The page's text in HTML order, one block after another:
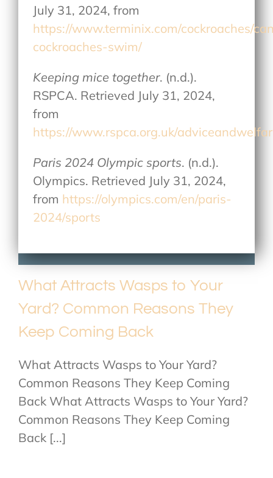
July 31, 2024, from
https://www.terminix.com/cockroaches/
cockroaches-swim/
Keeping mice together. (n.d.).
RSPCA. Retrieved July 31, 2024,
from
https://www.rspca.org.uk/
Paris 2024 Olympic sports. (n.d.).
Olympics. Retrieved July 31, 2024,
from https://olympics.com/en/paris-
2024/sports
What Attracts Wasps to Your
Yard? Common Reasons They
Keep Coming Back
What Attracts Wasps to Your Yard?
Common Reasons They Keep Coming
Back What Attracts Wasps to Your Yard?
Common Reasons They Keep Coming
Back [...]